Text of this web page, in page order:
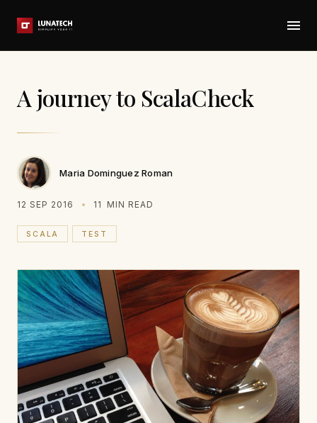
A journey to ScalaCheck
Maria Dominguez Roman
12 SEP 2016 11 MIN READ
SCALA TEST